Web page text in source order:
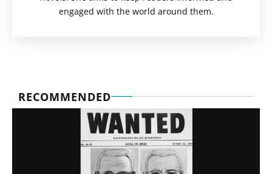
engaged with the world around them.
RECOMMENDED